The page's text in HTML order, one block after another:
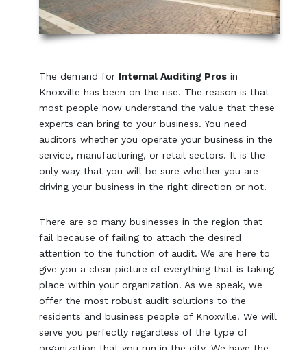
The demand for Internal Auditing Pros in
Knoxville has been on the rise. The reason is that
most people now understand the value that these
experts can bring to your business. You need
auditors whether you operate your business in the
service, manufacturing, or retail sectors. It is the
only way that you will be sure whether you are
driving your business in the right direction or not.
There are so many businesses in the region that
fail because of failing to attach the desired
attention to the function of audit. We are here to
give you a clear picture of everything that is taking
place within your organization. As we speak, we
offer the most robust audit solutions to the
residents and business people of Knoxville. We will
serve you perfectly regardless of the type of